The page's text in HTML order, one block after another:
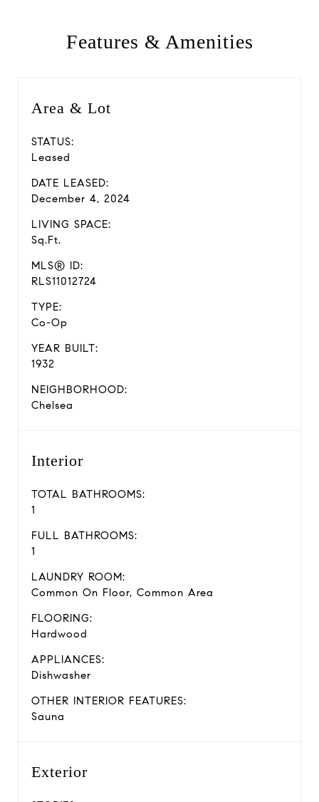
Features & Amenities
Area & Lot
STATUS:
Leased
DATE LEASED:
December 4, 2024
LIVING SPACE:
Sq.Ft.
MLS® ID:
RLS11012724
TYPE:
Co-Op
YEAR BUILT:
1932
NEIGHBORHOOD:
Chelsea
Interior
TOTAL BATHROOMS:
1
FULL BATHROOMS:
1
LAUNDRY ROOM:
Common On Floor, Common Area
FLOORING:
Hardwood
APPLIANCES:
Dishwasher
OTHER INTERIOR FEATURES:
Sauna
Exterior